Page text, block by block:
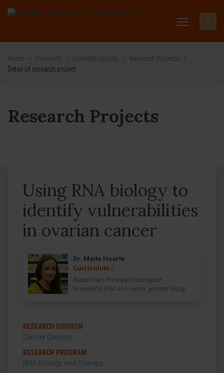
Home > Research > Scientific activity > Research Projects
>
Detail of research project
Research Projects
Using RNA biology to
identify vulnerabilities
in ovarian cancer
Dr. Maite Huarte
Curriculum
Researcher | Principal Investigator
Noncoding RNA and cancer genome Group
RESEARCH DIVISION
Cancer Division
RESEARCH PROGRAM
RNA Biology and Therapy